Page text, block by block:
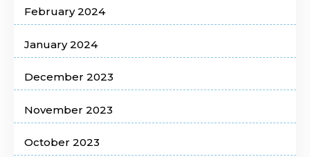
February 2024
January 2024
December 2023
November 2023
October 2023